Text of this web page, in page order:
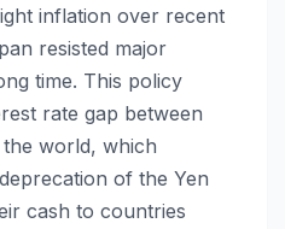
inflation over recent
resisted major
time. This policy
rate gap between
world, which
of the Yen
cash to countries